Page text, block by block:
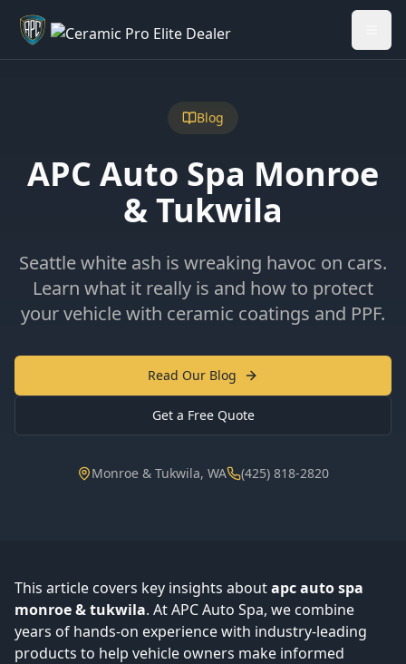
Welcome back - want to return to your Garage?
Blog
APC Auto Spa Monroe
& Tukwila
Seattle white ash is wreaking havoc on cars.
Learn what it really is and how to protect
your vehicle with ceramic coatings and PPF.
Read Our Blog
Get a Free Quote
Monroe & Tukwila, WA (425) 818-2820
This article covers key insights aboutapc auto spa
monroe & tukwila. At APC Auto Spa, we combine
years of hands-on experience with industry-leading
products to help vehicle owners make informed